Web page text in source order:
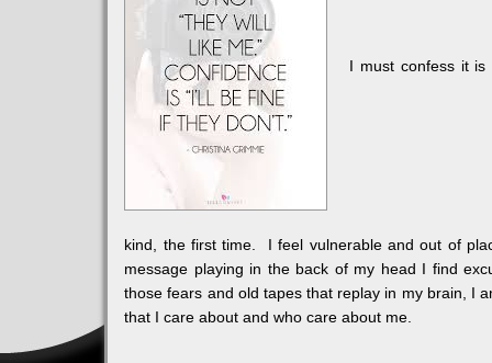
I must confess it
kind, the first time. I feel vulnerable and out of
message playing in the back of my head I find
those fears and old tapes that replay in my brain, I
that I care about and who care about me.